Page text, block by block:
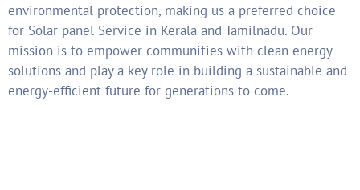
environmental protection, making us a preferred choice
for Solar panel Service in Kerala and Tamilnadu. Our
mission is to empower communities with clean energy
solutions and play a key role in building a sustainable and
energy-efficient future for generations to come.